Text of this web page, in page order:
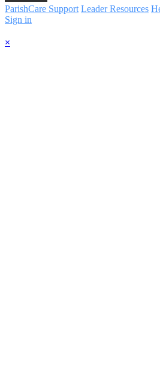
ParishCare Support Leader Resources
Sign in
×